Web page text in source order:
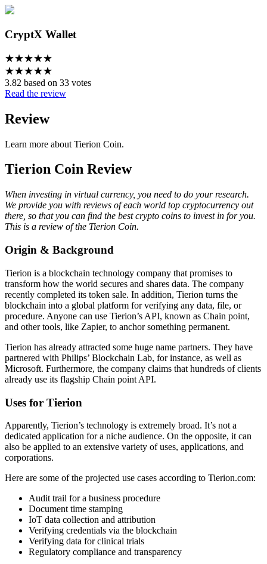
CryptX Wallet
★★★★★
★★★★★
3.82 based on 33 votes
Read the review
Review
Learn more about Tierion Coin.
Tierion Coin Review
When investing in virtual currency, you need to do your research.
We provide you with reviews of each world top cryptocurrency out
there, so that you can find the best crypto coins to invest in for you.
This is a review of the Tierion Coin.
Origin & Background
Tierion is a blockchain technology company that promises to
transform how the world secures and shares data. The company
recently completed its token sale. In addition, Tierion turns the
blockchain into a global platform for verifying any data, file, or
procedure. Anyone can use Tierion’s API, known as Chain point,
and other tools, like Zapier, to anchor something permanent.
Tierion has already attracted some huge name partners. They have
partnered with Philips’ Blockchain Lab, for instance, as well as
Microsoft. Furthermore, the company claims that hundreds of clients
already use its flagship Chain point API.
Uses for Tierion
Apparently, Tierion’s technology is extremely broad. It’s not a
dedicated application for a niche audience. On the opposite, it can
also be applied to an extensive variety of uses, applications, and
corporations.
Here are some of the projected use cases according to Tierion.com:
Audit trail for a business procedure
Document time stamping
IoT data collection and attribution
Verifying credentials via the blockchain
Verifying data for clinical trials
Regulatory compliance and transparency